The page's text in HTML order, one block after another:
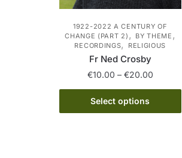
1922-2022 A CENTURY OF
CHANGE (PART 2) , BY THEME ,
RECORDINGS, RELIGIOUS
Fr Ned Crosby
€10.00 – €20.00Price
range:
through
Select options
This
product